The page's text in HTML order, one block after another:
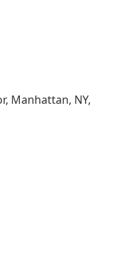
Manhattan, NY,